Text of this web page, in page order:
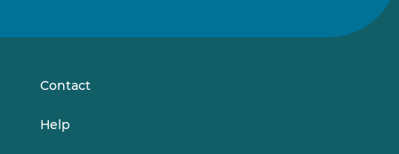
onon
Contact
Help